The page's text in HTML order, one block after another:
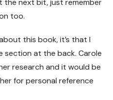
next bit, just remember
too.
this book, it’s that I
section at the back. Carole
research and it would be
for personal reference